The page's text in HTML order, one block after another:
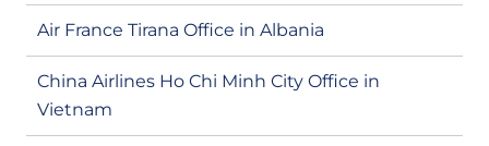
Air France Tirana Office in Albania
China Airlines Ho Chi Minh City Office in
Vietnam